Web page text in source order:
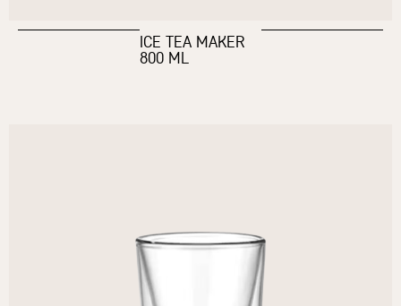
ICE TEA MAKER
800 ML